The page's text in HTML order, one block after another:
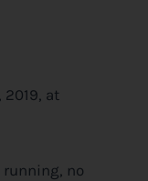
2019, at
no